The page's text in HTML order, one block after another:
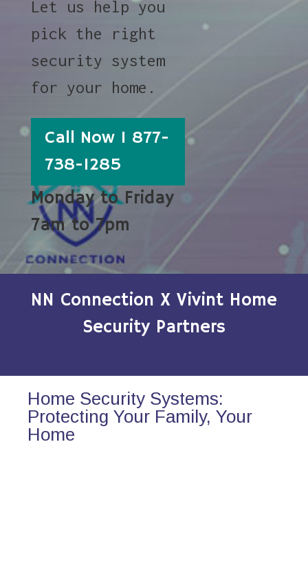
Let us help you
pick the right
security system
for your home.
Call Now 1 877-
738-1285
Monday to Friday
7am to 7pm
NN Connection X Vivint Home
Security Partners
Home Security Systems:
Protecting Your Family, Your
Home